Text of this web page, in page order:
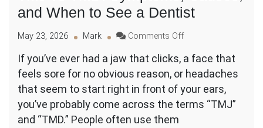
and When to See a Dentist
May 23, 2026 Mark Comments Offon
vs
TMD:
Symptoms,
Causes,
and
If you’ve ever had a jaw that clicks, a face that
feels sore for no obvious reason, or headaches
that seem to start right in front of your ears,
you’ve probably come across the terms “TMJ”
and “TMD.” People often use them